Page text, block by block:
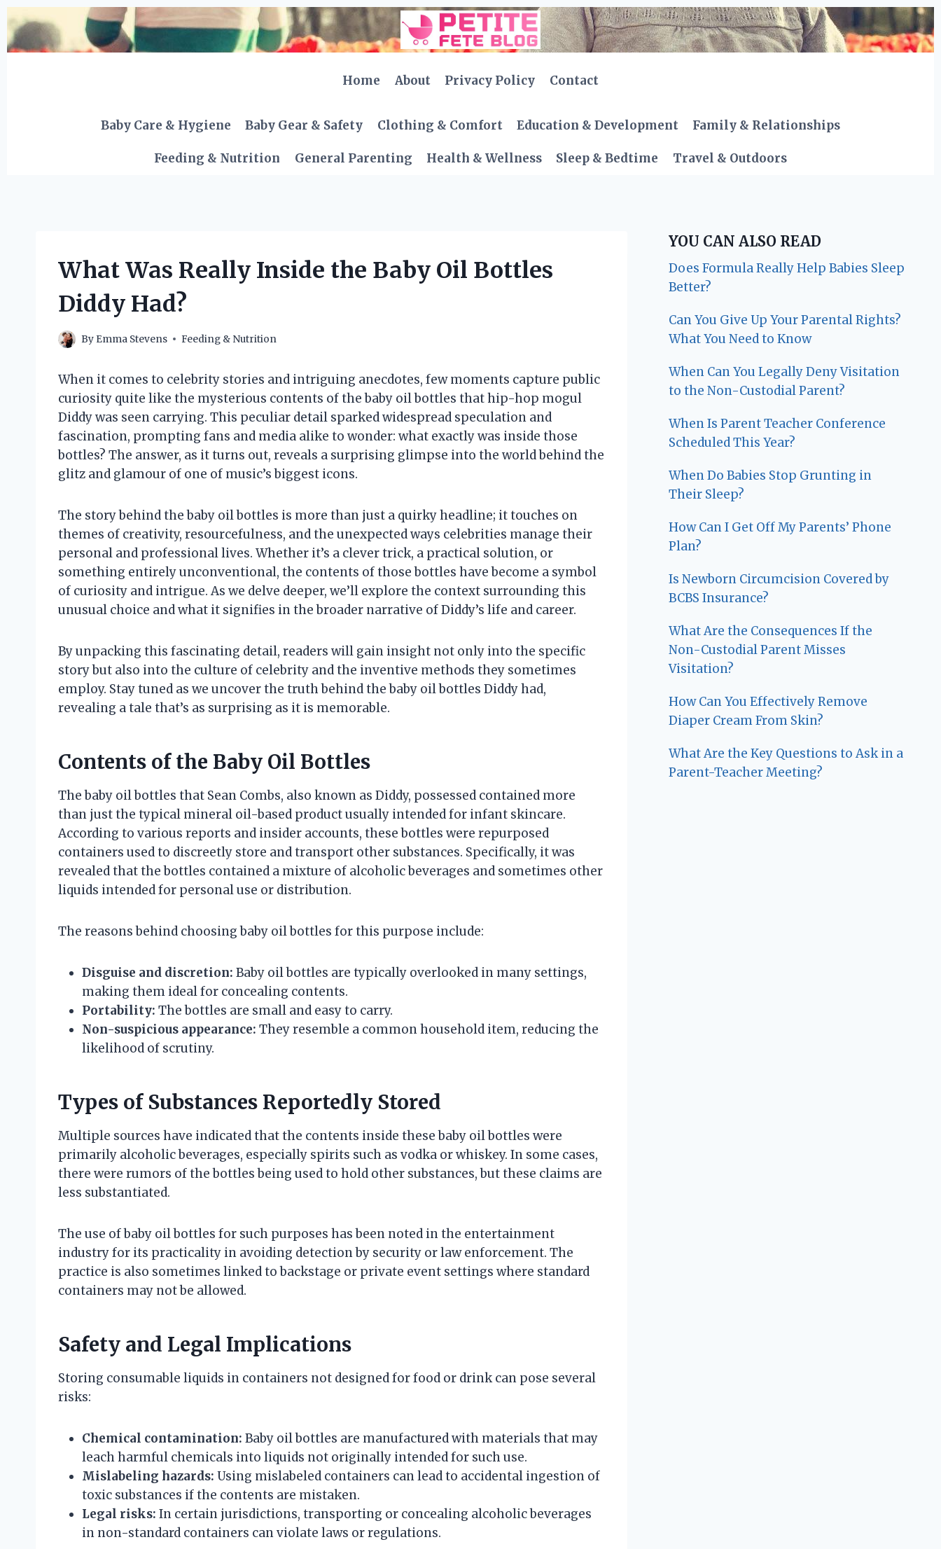
Skip
to
content
Home
About Privacy Policy Contact
Baby Care & Hygiene Baby Gear & Safety Clothing & Comfort Education & Development Family & Relationships
Feeding & Nutrition General Parenting Health & Wellness Sleep & Bedtime Travel & Outdoors
What Was Really Inside the Baby Oil Bottles
Diddy Had?
By Emma Stevens Feeding & Nutrition
When it comes to celebrity stories and intriguing anecdotes, few moments capture public
curiosity quite like the mysterious contents of the baby oil bottles that hip-hop mogul
Diddy was seen carrying. This peculiar detail sparked widespread speculation and
fascination, prompting fans and media alike to wonder: what exactly was inside those
bottles? The answer, as it turns out, reveals a surprising glimpse into the world behind the
glitz and glamour of one of music’s biggest icons.
The story behind the baby oil bottles is more than just a quirky headline; it touches on
themes of creativity, resourcefulness, and the unexpected ways celebrities manage their
personal and professional lives. Whether it’s a clever trick, a practical solution, or
something entirely unconventional, the contents of those bottles have become a symbol
of curiosity and intrigue. As we delve deeper, we’ll explore the context surrounding this
unusual choice and what it signifies in the broader narrative of Diddy’s life and career.
By unpacking this fascinating detail, readers will gain insight not only into the specific
story but also into the culture of celebrity and the inventive methods they sometimes
employ. Stay tuned as we uncover the truth behind the baby oil bottles Diddy had,
revealing a tale that’s as surprising as it is memorable.
Contents of the Baby Oil Bottles
The baby oil bottles that Sean Combs, also known as Diddy, possessed contained more
than just the typical mineral oil-based product usually intended for infant skincare.
According to various reports and insider accounts, these bottles were repurposed
containers used to discreetly store and transport other substances. Specifically, it was
revealed that the bottles contained a mixture of alcoholic beverages and sometimes other
liquids intended for personal use or distribution.
The reasons behind choosing baby oil bottles for this purpose include:
Disguise and discretion: Baby oil bottles are typically overlooked in many settings,
making them ideal for concealing contents.
Portability: The bottles are small and easy to carry.
Non-suspicious appearance: They resemble a common household item, reducing the
likelihood of scrutiny.
Types of Substances Reportedly Stored
Multiple sources have indicated that the contents inside these baby oil bottles were
primarily alcoholic beverages, especially spirits such as vodka or whiskey. In some cases,
there were rumors of the bottles being used to hold other substances, but these claims are
less substantiated.
The use of baby oil bottles for such purposes has been noted in the entertainment
industry for its practicality in avoiding detection by security or law enforcement. The
practice is also sometimes linked to backstage or private event settings where standard
containers may not be allowed.
Safety and Legal Implications
Storing consumable liquids in containers not designed for food or drink can pose several
risks:
Chemical contamination: Baby oil bottles are manufactured with materials that may
leach harmful chemicals into liquids not originally intended for such use.
Mislabeling hazards: Using mislabeled containers can lead to accidental ingestion of
toxic substances if the contents are mistaken.
Legal risks: In certain jurisdictions, transporting or concealing alcoholic beverages
in non-standard containers can violate laws or regulations.
YOU CAN ALSO READ
Does Formula Really Help Babies Sleep
Better?
Can You Give Up Your Parental Rights?
What You Need to Know
When Can You Legally Deny Visitation
to the Non-Custodial Parent?
When Is Parent Teacher Conference
Scheduled This Year?
When Do Babies Stop Grunting in
Their Sleep?
How Can I Get Off My Parents’ Phone
Plan?
Is Newborn Circumcision Covered by
BCBS Insurance?
What Are the Consequences If the
Non-Custodial Parent Misses
Visitation?
How Can You Effectively Remove
Diaper Cream From Skin?
What Are the Key Questions to Ask in a
Parent-Teacher Meeting?